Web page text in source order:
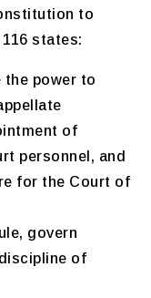
to
states:
the power to
of
personnel, and
for the Court of
govern
of